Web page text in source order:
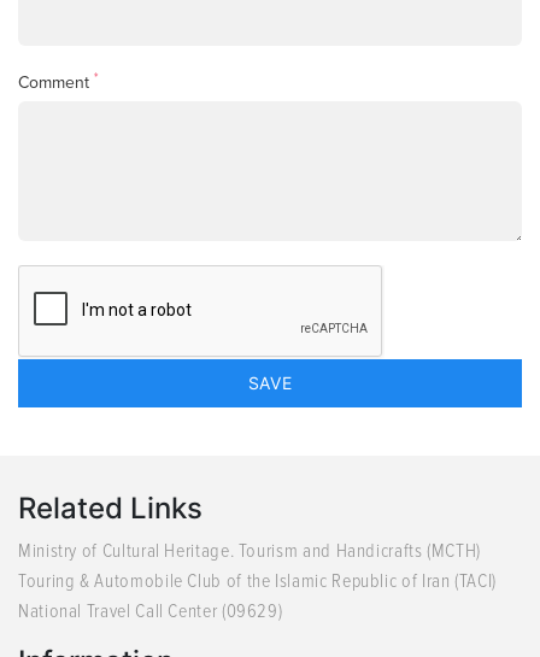
Comment *
Related Links
Ministry of Cultural Heritage. Tourism and Handicrafts (MCTH)
Touring & Automobile Club of the Islamic Republic of Iran (TACI)
National Travel Call Center (09629)